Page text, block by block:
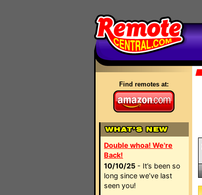
Find remotes at:
Double whoa! We're
Back!
10/10/25 - It’s been so
long since we’ve last
seen you!